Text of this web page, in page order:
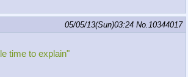
05/05/13(Sun)03:24 No.10344017
time to explain"